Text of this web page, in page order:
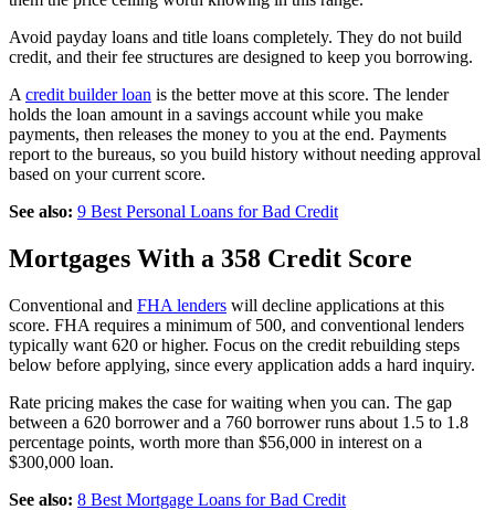
Avoid payday loans and title loans completely. They do not build
credit, and their fee structures are designed to keep you borrowing.
A credit builder loan is the better move at this score. The lender
holds the loan amount in a savings account while you make
payments, then releases the money to you at the end. Payments
report to the bureaus, so you build history without needing approval
based on your current score.
See also: 9 Best Personal Loans for Bad Credit
Mortgages With a 358 Credit Score
Conventional and FHA lenders will decline applications at this
score. FHA requires a minimum of 500, and conventional lenders
typically want 620 or higher. Focus on the credit rebuilding steps
below before applying, since every application adds a hard inquiry.
Rate pricing makes the case for waiting when you can. The gap
between a 620 borrower and a 760 borrower runs about 1.5 to 1.8
percentage points, worth more than $56,000 in interest on a
$300,000 loan.
See also: 8 Best Mortgage Loans for Bad Credit